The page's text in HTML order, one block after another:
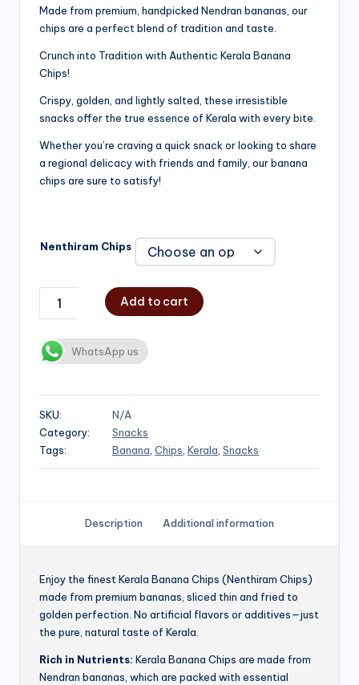
₹200.00
Made from premium, handpicked Nendran bananas, our
chips are a perfect blend of tradition and taste.
Crunch into Tradition with Authentic Kerala Banana
Chips!
Crispy, golden, and lightly salted, these irresistible
snacks offer the true essence of Kerala with every bite.
Whether you’re craving a quick snack or looking to share
a regional delicacy with friends and family, our banana
chips are sure to satisfy!
Nenthiram Chips
Add to cart
WhatsApp us
SKU:
N/A
Category:
Snacks
Tags:
Banana Chips Kerala Snacks
Description Additional information
Enjoy the finest Kerala Banana Chips (Nenthiram Chips)
made from premium bananas, sliced thin and fried to
golden perfection. No artificial flavors or additives—just
the pure, natural taste of Kerala.
Rich in Nutrients: Kerala Banana Chips are made from
Nendran bananas, which are packed with essential